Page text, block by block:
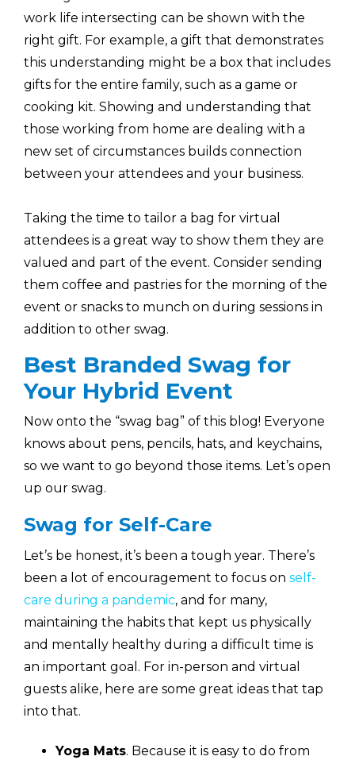
work life intersecting can be shown with the
right gift. For example, a gift that demonstrates
this understanding might be a box that includes
gifts for the entire family, such as a game or
cooking kit. Showing and understanding that
those working from home are dealing with a
new set of circumstances builds connection
between your attendees and your business.
Taking the time to tailor a bag for virtual
attendees is a great way to show them they are
valued and part of the event. Consider sending
them coffee and pastries for the morning of the
event or snacks to munch on during sessions in
addition to other swag.
Best Branded Swag for
Your Hybrid Event
Now onto the “swag bag” of this blog! Everyone
knows about pens, pencils, hats, and keychains,
so we want to go beyond those items. Let’s open
up our swag.
Swag for Self-Care
Let’s be honest, it’s been a tough year. There’s
been a lot of encouragement to focus on self-
care during a pandemic, and for many,
maintaining the habits that kept us physically
and mentally healthy during a difficult time is
an important goal. For in-person and virtual
guests alike, here are some great ideas that tap
into that.
Yoga Mats. Because it is easy to do from